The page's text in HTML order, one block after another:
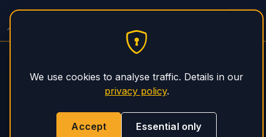
We use cookies to analyse traffic. Details in our
privacy policy.
Accept Essential only